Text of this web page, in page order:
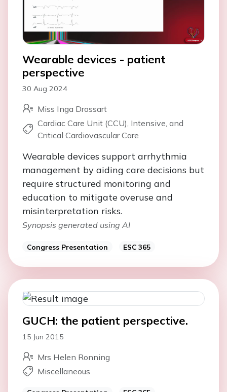
Wearable devices - patient
perspective
30 Aug 2024
Miss Inga Drossart
Cardiac Care Unit (CCU), Intensive, and
Critical Cardiovascular Care
Wearable devices support arrhythmia
management by aiding care decisions but
require structured monitoring and
education to mitigate overuse and
misinterpretation risks.
Synopsis generated using AI
Congress Presentation ESC 365
GUCH: the patient perspective.
15 Jun 2015
Mrs Helen Ronning
Miscellaneous